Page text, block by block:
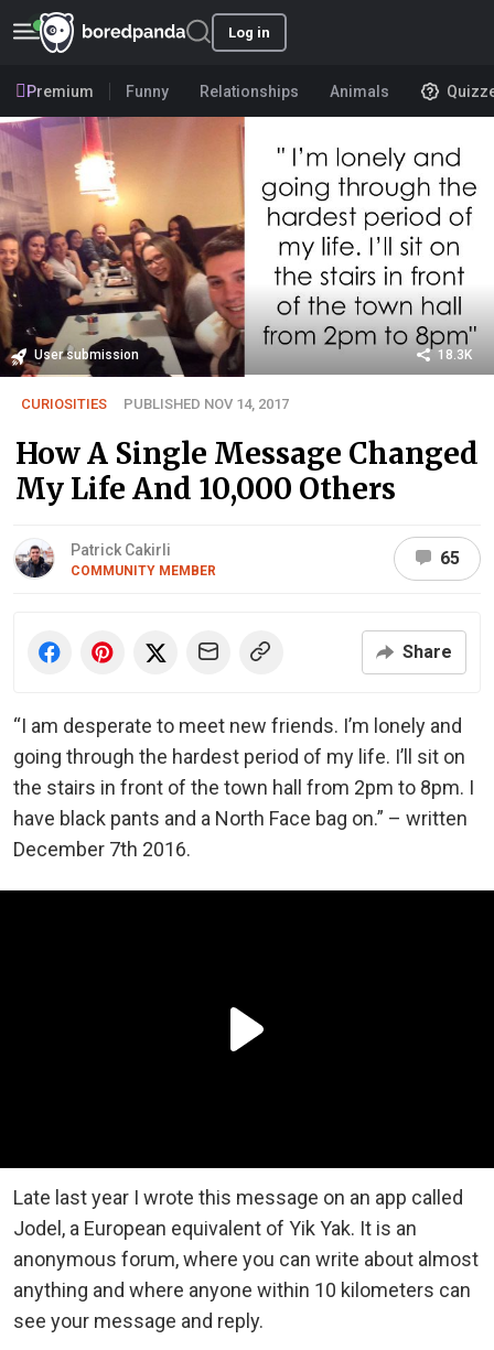
Log in
Premium Funny Relationships Animals
User submission 18.3K
CURIOSITIES PUBLISHED NOV 14, 2017
How A Single Message Changed
My Life And 10,000 Others
Patrick Cakirli
COMMUNITY MEMBER
65
Share
“I am desperate to meet new friends. I’m lonely and
going through the hardest period of my life. I’ll sit on
the stairs in front of the town hall from 2pm to 8pm. I
have black pants and a North Face bag on.” – written
December 7th 2016.
Late last year I wrote this message on an app called
Jodel, a European equivalent of Yik Yak. It is an
anonymous forum, where you can write about almost
anything and where anyone within 10 kilometers can
see your message and reply.